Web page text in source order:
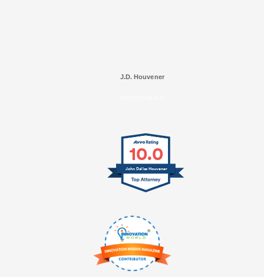
J.D. Houvener
10.0
John Dallas Houvener